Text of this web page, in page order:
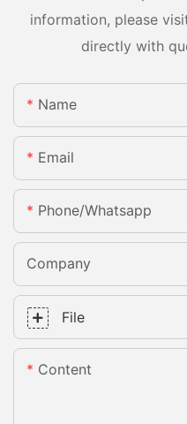
information, please
directly with
Name
Email
Phone/whatsapp
Company
File
Content